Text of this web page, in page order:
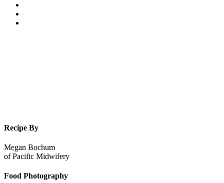
Recipe By
Megan Bochum
ofPacific Midwifery
Food Photography